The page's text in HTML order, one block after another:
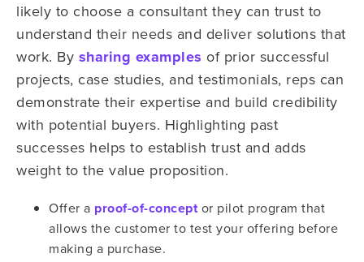
likely to choose a consultant they can trust to
understand their needs and deliver solutions that
work. By sharing examples of prior successful
projects, case studies, and testimonials, reps can
demonstrate their expertise and build credibility
with potential buyers. Highlighting past
successes helps to establish trust and adds
weight to the value proposition.
Offer a proof-of-conceptor pilot program that
allows the customer to test your offering before
making a purchase.